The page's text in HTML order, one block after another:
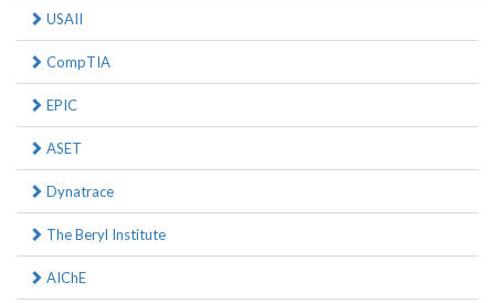
USAII
CompTIA
EPIC
ASET
Dynatrace
The Beryl Institute
AIChE